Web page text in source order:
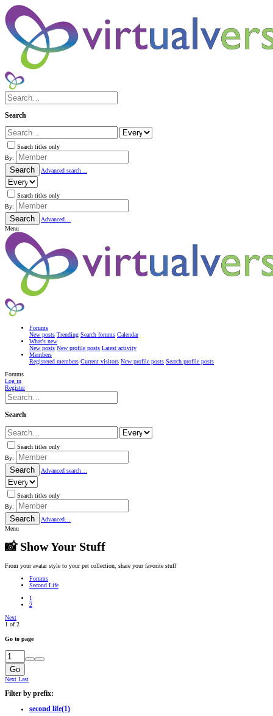
Search
Search titles only
By:
Search Advanced search…
Search titles only
By:
Search
Advanced…
Menu
Forums
New posts Trending Search forums Calendar
What's new
New posts New profile posts Latest activity
Members
Registered members Current visitors New profile posts Search profile posts
Forums
Log in
Register
Search
Search titles only
By:
Search Advanced search…
Search titles only
By:
Search
Advanced…
Menu
📸 Show Your Stuff
From your avatar style to your pet collection, share your favorite stuff
Forums
Second Life
1
2
Next
1 of 2
Go to page
Go
Next Last
Filter by prefix:
second life(1)